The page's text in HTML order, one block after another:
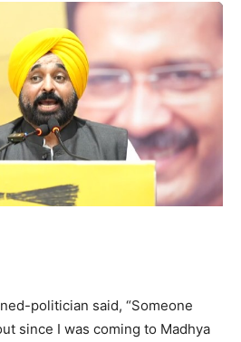
politician said, “Someone
since I was coming to Madhya